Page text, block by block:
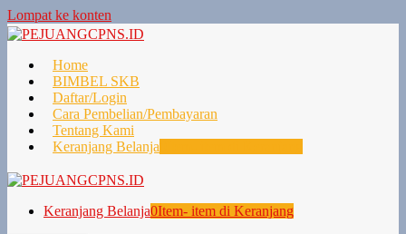
Lompat ke konten
Home
BIMBEL SKB
Daftar/Login
Cara Pembelian/Pembayaran
Tentang Kami
Keranjang Belanja
Keranjang Belanja0Item- item di Keranjang